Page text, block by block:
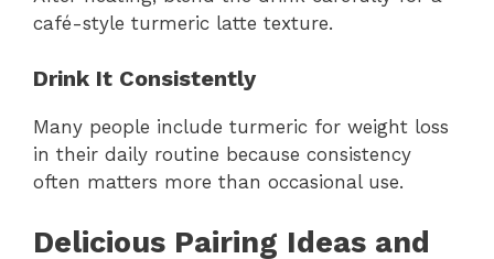
café-style turmeric latte texture.
Drink It Consistently
Many people include turmeric for weight loss
in their daily routine because consistency
often matters more than occasional use.
Delicious Pairing Ideas and